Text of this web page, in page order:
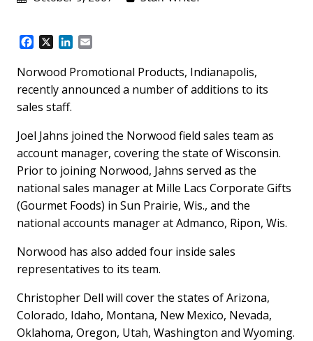
c
e
b
o
k
n
k
e
n
a
i
l
Norwood Promotional Products, Indianapolis,
recently announced a number of additions to its
sales staff.
Joel Jahns joined the Norwood field sales team as
account manager, covering the state of Wisconsin.
Prior to joining Norwood, Jahns served as the
national sales manager at Mille Lacs Corporate Gifts
(Gourmet Foods) in Sun Prairie, Wis., and the
national accounts manager at Admanco, Ripon, Wis.
Norwood has also added four inside sales
representatives to its team.
Christopher Dell will cover the states of Arizona,
Colorado, Idaho, Montana, New Mexico, Nevada,
Oklahoma, Oregon, Utah, Washington and Wyoming.